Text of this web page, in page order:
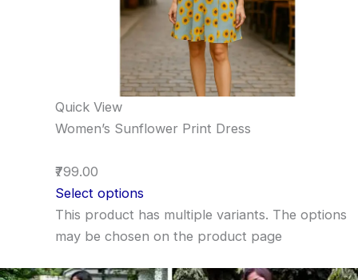
Quick View
Women’s Sunflower Print Dress
₹799.00
Select options
This product has multiple variants. The options
may be chosen on the product page